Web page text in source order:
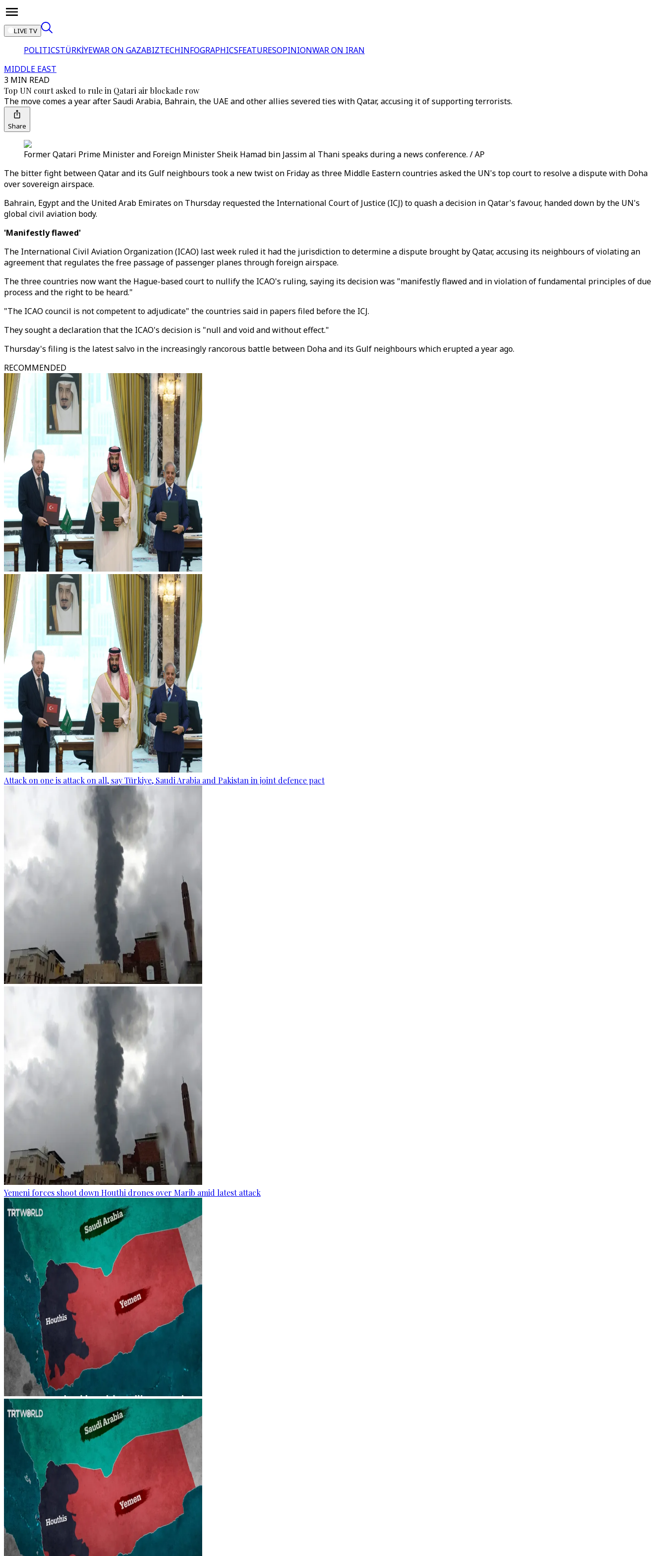
LIVE TV
POLITICSTÜRKİYEWAR ON GAZABIZTECHINFOGRAPHICSFEATURESOPINIONWAR ON IRAN
MIDDLE EAST
3 MIN READ
Top UN court asked to rule in Qatari air blockade row
The move comes a year after Saudi Arabia, Bahrain, the UAE and other allies severed ties with Qatar, accusing it of supporting terrorists.
Share
Former Qatari Prime Minister and Foreign Minister Sheik Hamad bin Jassim al Thani speaks during a news conference. / AP
The bitter fight between Qatar and its Gulf neighbours took a new twist on Friday as three Middle Eastern countries asked the UN's top court to resolve a dispute with Doha
over sovereign airspace.
Bahrain, Egypt and the United Arab Emirates on Thursday requested the International Court of Justice (ICJ) to quash a decision in Qatar's favour, handed down by the UN's
global civil aviation body.
'Manifestly flawed'
The International Civil Aviation Organization (ICAO) last week ruled it had the jurisdiction to determine a dispute brought by Qatar, accusing its neighbours of violating an
agreement that regulates the free passage of passenger planes through foreign airspace.
The three countries now want the Hague-based court to nullify the ICAO's ruling, saying its decision was "manifestly flawed and in violation of fundamental principles of due
process and the right to be heard."
"The ICAO council is not competent to adjudicate" the countries said in papers filed before the ICJ.
They sought a declaration that the ICAO's decision is "null and void and without effect."
Thursday's filing is the latest salvo in the increasingly rancorous battle between Doha and its Gulf neighbours which erupted a year ago.
RECOMMENDED
Attack on one is attack on all, say Türkiye, Saudi Arabia and Pakistan in joint defence pact
Yemeni forces shoot down Houthi drones over Marib amid latest attack